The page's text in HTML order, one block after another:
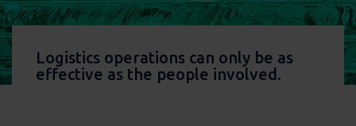
Logistics operations can only be as
effective as the people involved.